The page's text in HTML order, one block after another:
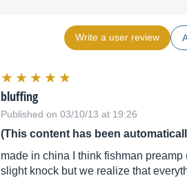
Write a user review
bluffing
Published on 03/10/13 at 19:26
(This content has been
made in china I think fishman
slight knock but we realize that